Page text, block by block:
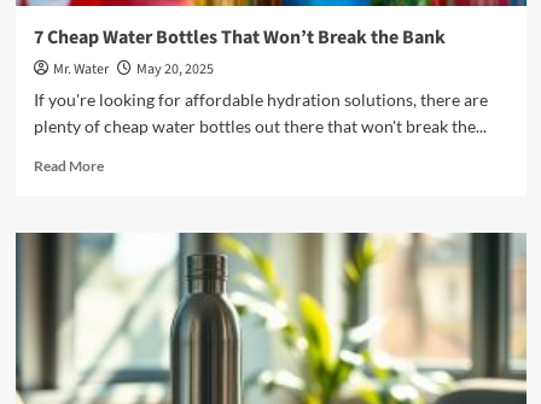
7 Cheap Water Bottles That Won’t Break the Bank
Mr. Water
May 20, 2025
If you're looking for affordable hydration solutions, there are
plenty of cheap water bottles out there that won't break the...
Read MoreRead
7
Cheap
Water
Bottles
That
Won’t
Break
the